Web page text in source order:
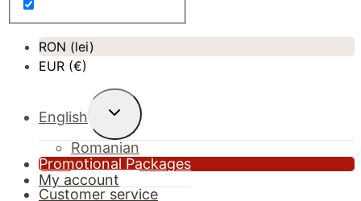
RON (lei)
EUR (€)
English
Toggle
menu
Romanian
Promotional Packages
My account
Customer service